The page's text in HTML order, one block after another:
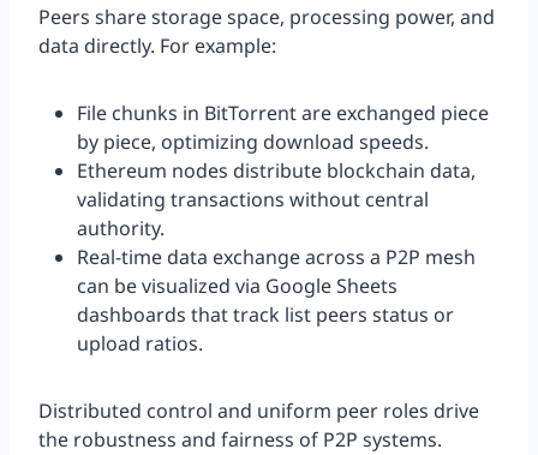
Peers share storage space, processing power, and
data directly. For example:
File chunks in BitTorrent are exchanged piece
by piece, optimizing download speeds.
Ethereum nodes distribute blockchain data,
validating transactions without central
authority.
Real-time data exchange across a P2P mesh
can be visualized via Google Sheets
dashboards that track list peers status or
upload ratios.
Distributed control and uniform peer roles drive
the robustness and fairness of P2P systems.